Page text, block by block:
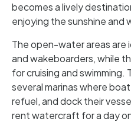
becomes a lively
enjoying the sunshine and
The open-water areas are
and wakeboarders, while
for cruising and swimming.
several marinas where
refuel, and dock their
rent watercraft for a day